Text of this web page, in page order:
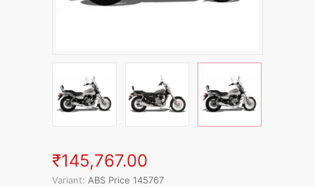
₹145,767.00
Variant: ABS Price 145767